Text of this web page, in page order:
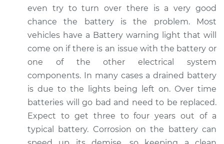
L4-2.0L
Service type
Electric Problems
Inspection
Estimate $94.99
Shop/Dealer Price $104.99-$112.48
even try to turn over there is a very good
chance the battery is the problem. Most
vehicles have a Battery warning light that will
come on if there is an issue with the battery or
one of the other electrical system
components. In many cases a drained battery
is due to the lights being left on. Over time
batteries will go bad and need to be replaced.
Expect to get three to four years out of a
typical battery. Corrosion on the battery can